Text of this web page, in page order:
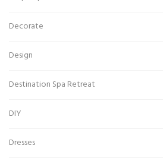
Decorate
Design
Destination Spa Retreat
DIY
Dresses